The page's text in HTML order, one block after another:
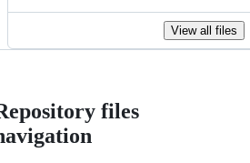
View all files
files